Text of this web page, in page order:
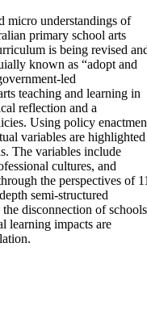
micro understandings of
primary school arts
is being revised
known as “adopt and
led
teaching and learning in
reflection and a
Using policy
variables are highlighted
The variables include
cultures, and
the perspectives of
semi-structured
disconnection of schools
learning impacts are